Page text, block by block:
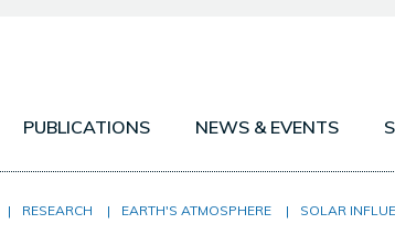
OTHER
PUBLICATIONS NEWS & EVENTS
| RESEARCH | EARTH'S ATMOSPHERE | SOLAR